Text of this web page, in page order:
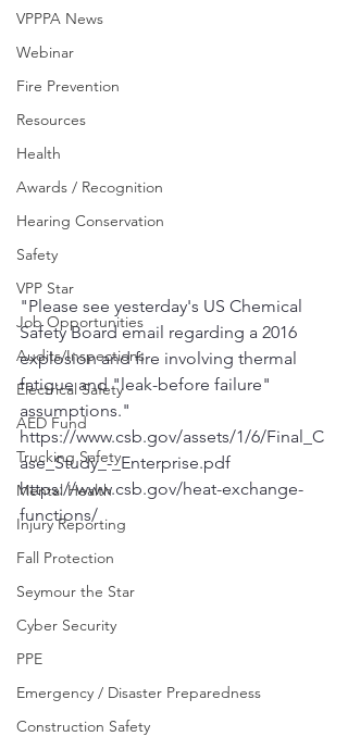
VPPPA News
Webinar
Fire Prevention
Resources
Health
Awards / Recognition
Hearing Conservation
Safety
VPP Star
Job Opportunities
Audits/Inspections
Electrical Safety
AED Fund
Trucking Safety
Mental Health
Injury Reporting
Fall Protection
Seymour the Star
Cyber Security
PPE
Emergency / Disaster Preparedness
Construction Safety
"Please see yesterday's US Chemical
Safety Board email regarding a 2016
explosion and fire involving thermal
fatigue and "leak-before failure"
assumptions."
https://www.csb.gov/assets/1/6/Final_C
ase_Study_-_Enterprise.pdf
https://www.csb.gov/heat-exchange-
functions/